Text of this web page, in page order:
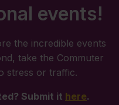
events!
the incredible events
take the Commuter
stress or traffic.
Submit it here.